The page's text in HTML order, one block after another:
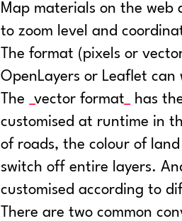
Map materials on the web
to zoom level and
The format (pixels or
OpenLayers or Leaflet
The
vector format
has
customised at runtime in
of roads, the colour of
switch off entire layers.
customised according to
There are two common